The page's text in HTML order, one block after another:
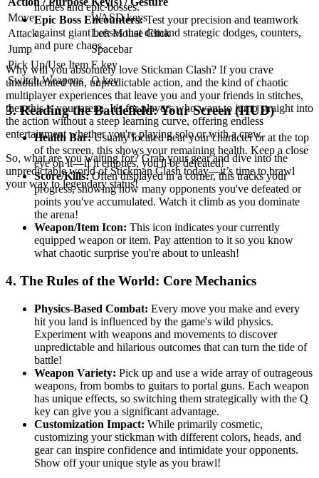
hordes and epic bosses.
Epic Boss Encounters:Test your precision and teamwork
against giant bosses that demand strategic dodges, counters,
and pure chaos.
Why will you absolutely love Stickman Clash? If you crave
unadulterated fun, unpredictable action, and the kind of chaotic
multiplayer experiences that leave you and your friends in stitches,
then this is your arena. It's for players who want to jump straight into
the action without a steep learning curve, offering endless
entertainment whether you're playing solo or with a crew.
So, what are you waiting for? Grab your gear and dive into the
unpredictable world of Stickman Clash today—it’s time to brawl
your way to legendary status!
Move
WASD keys
Attack
Left Mouse Click
Jump
Spacebar
Pick Up/Use Item E key
Switch Weapons
Q key
3. Reading the Battlefield: Your Screen (HUD)
Health Bar:Usually located near your character or at the top
of the screen, this shows your remaining health. Keep a close
eye on it—if it empties, you'll be defeated!
Score/Kills:Often displayed in a corner, this tracks your
progress, showing how many opponents you've defeated or
points you've accumulated. Watch it climb as you dominate
the arena!
Weapon/Item Icon: This icon indicates your currently
equipped weapon or item. Pay attention to it so you know
what chaotic surprise you're about to unleash!
4. The Rules of the World: Core Mechanics
Physics-Based Combat: Every move you make and every
hit you land is influenced by the game's wild physics.
Experiment with weapons and movements to discover
unpredictable and hilarious outcomes that can turn the tide of
battle!
Weapon Variety: Pick up and use a wide array of outrageous
weapons, from bombs to guitars to portal guns. Each weapon
has unique effects, so switching them strategically with the Q
key can give you a significant advantage.
Customization Impact: While primarily cosmetic,
customizing your stickman with different colors, heads, and
gear can inspire confidence and intimidate your opponents.
Show off your unique style as you brawl!